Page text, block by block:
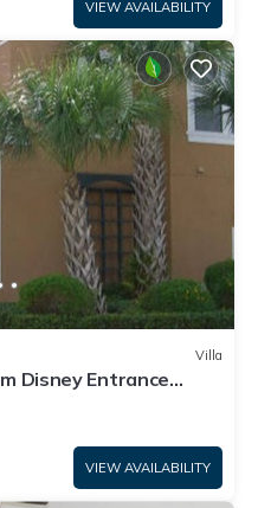
VIEW AVAILABILITY
Villa
Disney Entrance
VIEW AVAILABILITY